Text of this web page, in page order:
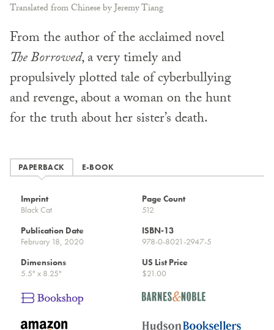
Translated from Chinese by Jeremy Tiang
From the author of the acclaimed novel
The Borrowed, a very timely and
propulsively plotted tale of cyberbullying
and revenge, about a woman on the hunt
for the truth about her sister’s death.
PAPERBACK E-BOOK
Imprint
Black Cat
Page Count
512
Publication Date
February 18, 2020
ISBN-13
978-0-8021-2947-5
Dimensions
5.5" x 8.25"
US List Price
$21.00